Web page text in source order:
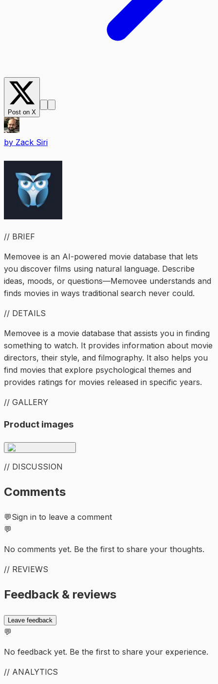
Post on X
by Zack Siri
// BRIEF
Memovee is an AI-powered movie database that lets
you discover films using natural language. Describe
ideas, moods, or questions—Memovee understands and
finds movies in ways traditional search never could.
// DETAILS
Memovee is a movie database that assists you in finding
something to watch. It provides information about movie
directors, their style, and filmography. It also helps you
find movies that explore psychological themes and
provides ratings for movies released in specific years.
// GALLERY
Product images
// DISCUSSION
Comments
💬Sign in to leave a comment
💬
No comments yet. Be the first to share your thoughts.
// REVIEWS
Feedback & reviews
Leave feedback
💬
No feedback yet. Be the first to share your experience.
// ANALYTICS